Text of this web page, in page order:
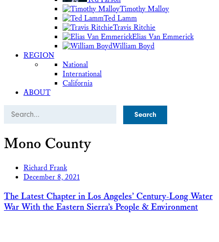
Timothy Malloy
Ted Lamm
Travis Ritchie
Elias Van Emmerick
William Boyd
REGION
National
International
California
ABOUT
Search
Mono County
Richard Frank
December 8, 2021
The Latest Chapter in Los Angeles’ Century-Long Water
War With the Eastern Sierra’s People & Environment